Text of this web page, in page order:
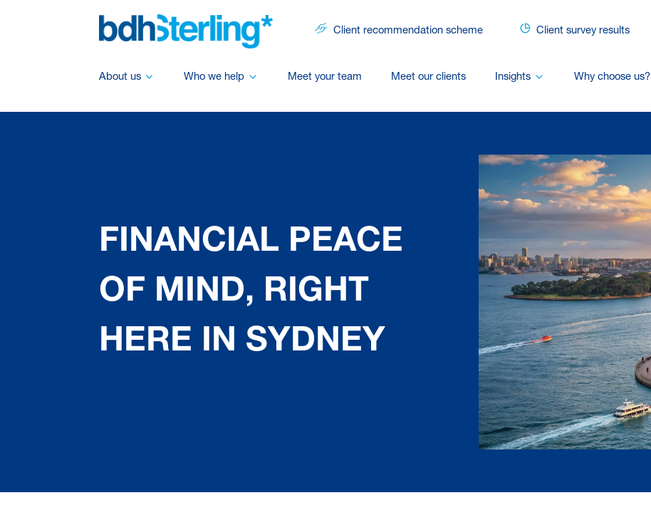
Client recommendation scheme Client survey results
About us Who we help Meet your team Meet our clients Insights Why choose us?
FINANCIAL PEACE
OF MIND, RIGHT
HERE IN SYDNEY